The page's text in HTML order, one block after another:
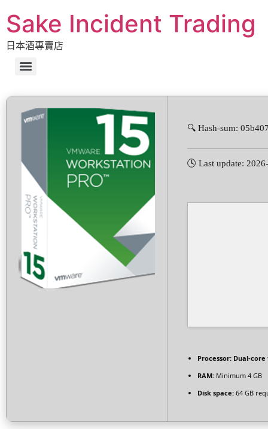
Sake Incident Trading
日本酒專賣店
🔍 Hash-sum:
🕓 Last update:
Processor: Dual-core
RAM: Minimum 4 GB
Disk space: 64 GB